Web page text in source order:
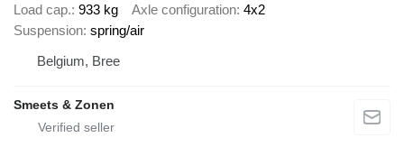
Load cap. 933 kg Axle configuration 4x2
Suspension spring/air
Belgium, Bree
Smeets & Zonen